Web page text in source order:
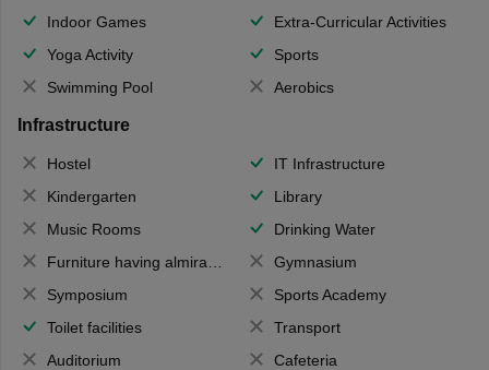
Indoor Games
Extra-Curricular Activities
Yoga Activity
Sports
Swimming Pool
Aerobics
Infrastructure
Hostel
IT Infrastructure
Kindergarten
Library
Music Rooms
Drinking Water
Furniture having almirahs/ trunks/ boxes
Gymnasium
Symposium
Sports Academy
Toilet facilities
Transport
Auditorium
Cafeteria